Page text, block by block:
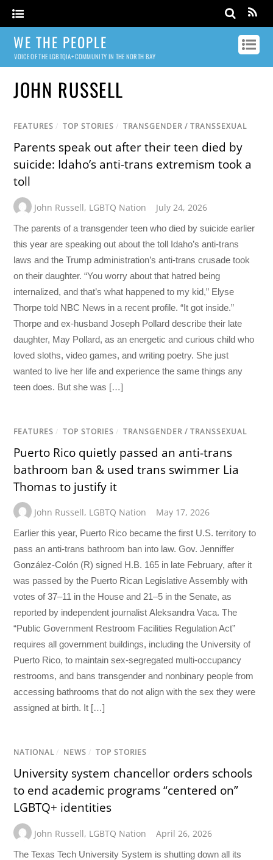
WE THE PEOPLE
VOICE OF THE LGBTQIA+ COMMUNITY IN THE NORTH BAY
JOHN RUSSELL
FEATURES / TOP STORIES / TRANSGENDER / TRANSSEXUAL
Parents speak out after their teen died by
suicide: Idaho’s anti-trans extremism took a
toll
John Russell, LGBTQ Nation July 24, 2026
The parents of a transgender teen who died by suicide earlier
this year are speaking out about the toll Idaho’s anti-trans
laws and the Trump administration’s anti-trans crusade took
on their daughter. “You worry about that hatred being
internalized, and that’s what happened to my kid,” Elyse
Thorpe told NBC News in a recent profile. “It got inside.”
Thorpe and ex-husband Joseph Pollard describe their late
daughter, May Pollard, as an energetic and curious child who
loved sloths, video games, and writing poetry. She just
wanted to live her life and experience the same things any
teen does. But she was […]
FEATURES / TOP STORIES / TRANSGENDER / TRANSSEXUAL
Puerto Rico quietly passed an anti-trans
bathroom ban & used trans swimmer Lia
Thomas to justify it
John Russell, LGBTQ Nation May 17, 2026
Earlier this year, Puerto Rico became the first U.S. territory to
pass an anti-trans bathroom ban into law. Gov. Jenniffer
González-Colón (R) signed H.B. 165 in late February, after it
was passed by the Puerto Rican Legislative Assembly with
votes of 37–11 in the House and 21–5 in the Senate, as
reported by independent journalist Aleksandra Vaca. The
“Public Government Restroom Facilities Regulation Act”
requires all government buildings, including the University of
Puerto Rico, to maintain sex-segregated multi-occupancy
restrooms, and bans transgender and nonbinary people from
accessing bathrooms that do not align with the sex they were
assigned at birth. It […]
NATIONAL / NEWS / TOP STORIES
University system chancellor orders schools
to end academic programs “centered on”
LGBTQ+ identities
John Russell, LGBTQ Nation April 26, 2026
The Texas Tech University System is shutting down all its